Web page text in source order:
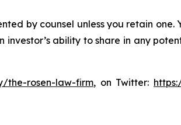
by counsel unless you retain one.
ability to share in any
the-rosen-law-firm, on Twitter: